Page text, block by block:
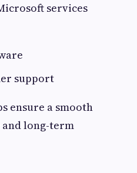
services
support
ensure a smooth
long-term